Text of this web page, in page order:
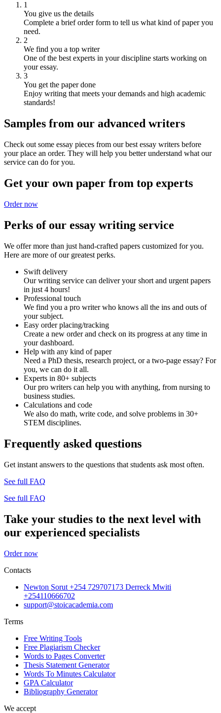
1
You give us the details
Complete a brief order form to tell us what kind of paper you
need.
2
We find you a top writer
One of the best experts in your discipline starts working on
your essay.
3
You get the paper done
Enjoy writing that meets your demands and high academic
standards!
Samples from our advanced writers
Check out some essay pieces from our best essay writers before
your place an order. They will help you better understand what our
service can do for you.
Get your own paper from top experts
Order now
Perks of our essay writing service
We offer more than just hand-crafted papers customized for you.
Here are more of our greatest perks.
Swift delivery
Our writing service can deliver your short and urgent papers
in just 4 hours!
Professional touch
We find you a pro writer who knows all the ins and outs of
your subject.
Easy order placing/tracking
Create a new order and check on its progress at any time in
your dashboard.
Help with any kind of paper
Need a PhD thesis, research project, or a two-page essay? For
you, we can do it all.
Experts in 80+ subjects
Our pro writers can help you with anything, from nursing to
business studies.
Calculations and code
We also do math, write code, and solve problems in 30+
STEM disciplines.
Frequently asked questions
Get instant answers to the questions that students ask most often.
See full FAQ
See full FAQ
Take your studies to the next level with
our experienced specialists
Order now
Contacts
Newton Sorut +254 729707173 Derreck Mwiti
+254110666702
support@stoicacademia.com
Terms
Free Writing Tools
Free Plagiarism Checker
Words to Pages Converter
Thesis Statement Generator
Words To Minutes Calculator
GPA Calculator
Bibliography Generator
We accept